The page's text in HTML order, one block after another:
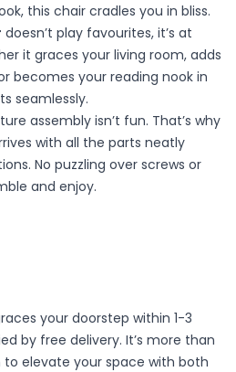
this chair cradles you in bliss.
doesn’t play favourites, it’s at
it graces your living room, adds
becomes your reading nook in
seamlessly.
assembly isn’t fun. That’s why
with all the parts neatly
No puzzling over screws or
and enjoy.
your doorstep within 1-3
by free delivery. It’s more than
to elevate your space with both